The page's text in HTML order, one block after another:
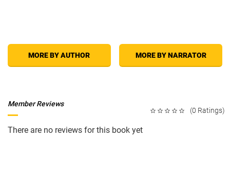
MORE BY AUTHOR MORE BY NARRATOR
(0 Ratings)
Member Reviews
There are no reviews for this book yet